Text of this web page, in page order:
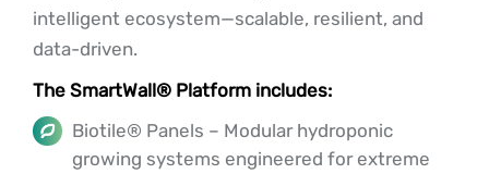
intelligent ecosystem—scalable, resilient, and
data-driven.
The SmartWall® Platform includes:
Biotile® Panels – Modular hydroponic
growing systems engineered for extreme